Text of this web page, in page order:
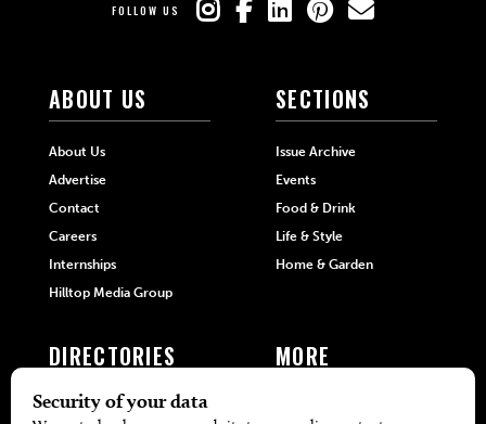
FOLLOW US
ABOUT US
About Us
Advertise
Contact
Careers
Internships
Hilltop Media Group
SECTIONS
Issue Archive
Events
Food & Drink
Life & Style
Home & Garden
DIRECTORIES
405 Doctors
MORE